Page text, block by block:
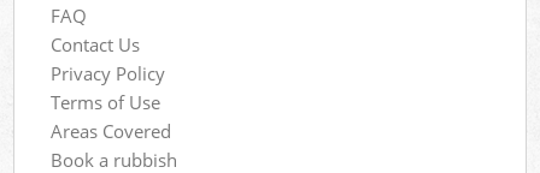
FAQ
Contact Us
Privacy Policy
Terms of Use
Areas Covered
Book a rubbish